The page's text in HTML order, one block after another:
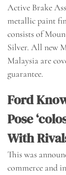
Active Brake
metallic paint
consists of
Silver. All new
Malaysia are
guarantee.
Ford
Pose
With
This was
commerce and